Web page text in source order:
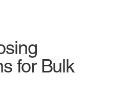
for Bulk